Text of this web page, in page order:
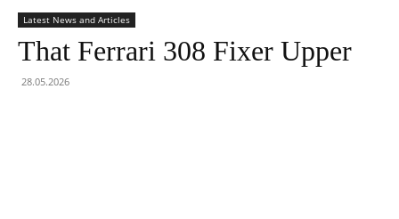
Latest News and Articles
That Ferrari 308 Fixer Upper
28.05.2026